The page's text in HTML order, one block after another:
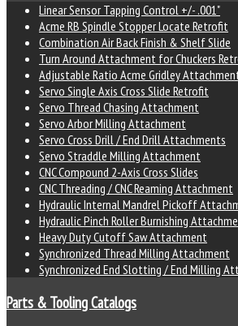
Linear Sensor Tapping Control +/- .001"
Acme RB Spindle Stopper Locate Retrofit
Combination Air Back Finish & Shelf Slide
Turn Around Attachment for Chuckers
Adjustable Ratio Acme Gridley
Servo Single Axis Cross Slide Retrofit
Servo Thread Chasing Attachment
Servo Arbor Milling Attachment
Servo Cross Drill / End Drill Attachments
Servo Straddle Milling Attachment
CNC Compound 2-Axis Cross Slides
CNC Threading / CNC Reaming Attachment
Hydraulic Internal Mandrel Pickoff
Hydraulic Pinch Roller Burnishing
Heavy Duty Cutoff Saw Attachment
Synchronized Thread Milling Attachment
Synchronized End Slotting / End Milling
Parts & Tooling Catalogs